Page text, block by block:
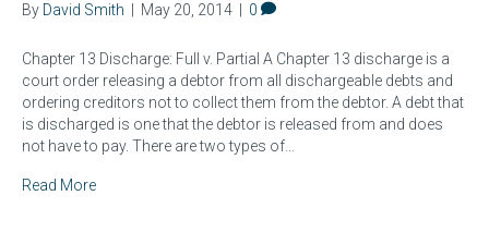
By David Smith May 20, 2014 0
Chapter 13 Discharge: Full v. Partial A Chapter 13 discharge is a
court order releasing a debtor from all dischargeable debts and
ordering creditors not to collect them from the debtor. A debt that
is discharged is one that the debtor is released from and does
not have to pay. There are two types of…
Read More